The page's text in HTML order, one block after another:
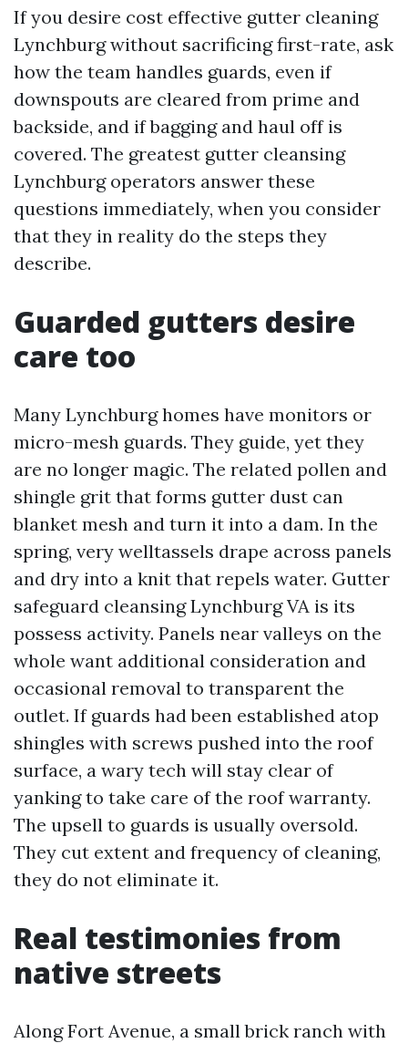
If you desire cost effective gutter cleaning
Lynchburg without sacrificing first-rate, ask
how the team handles guards, even if
downspouts are cleared from prime and
backside, and if bagging and haul off is
covered. The greatest gutter cleansing
Lynchburg operators answer these
questions immediately, when you consider
that they in reality do the steps they
describe.
Guarded gutters desire
care too
Many Lynchburg homes have monitors or
micro-mesh guards. They guide, yet they
are no longer magic. The related pollen and
shingle grit that forms gutter dust can
blanket mesh and turn it into a dam. In the
spring, very welltassels drape across panels
and dry into a knit that repels water. Gutter
safeguard cleansing Lynchburg VA is its
possess activity. Panels near valleys on the
whole want additional consideration and
occasional removal to transparent the
outlet. If guards had been established atop
shingles with screws pushed into the roof
surface, a wary tech will stay clear of
yanking to take care of the roof warranty.
The upsell to guards is usually oversold.
They cut extent and frequency of cleaning,
they do not eliminate it.
Real testimonies from
native streets
Along Fort Avenue, a small brick ranch with